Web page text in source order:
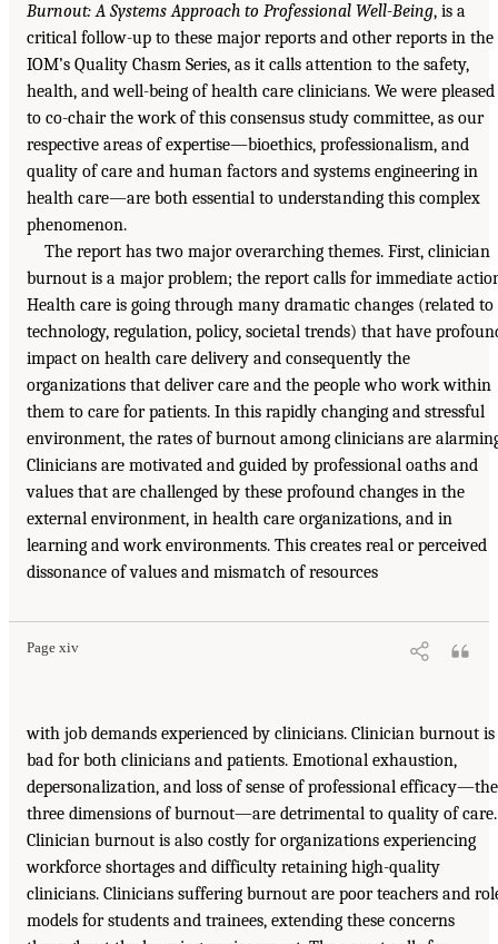
Burnout: A Systems Approach to Professional Well-Being, is a
critical follow-up to these major reports and other reports in the
IOM’s Quality Chasm Series, as it calls attention to the safety,
health, and well-being of health care clinicians. We were pleased
to co-chair the work of this consensus study committee, as our
respective areas of expertise—bioethics, professionalism, and
quality of care and human factors and systems engineering in
health care—are both essential to understanding this complex
phenomenon.
The report has two major overarching themes. First, clinician
burnout is a major problem; the report calls for immediate
Health care is going through many dramatic changes (related to
technology, regulation, policy, societal trends) that have
impact on health care delivery and consequently the
organizations that deliver care and the people who work within
them to care for patients. In this rapidly changing and stressful
environment, the rates of burnout among clinicians are
Clinicians are motivated and guided by professional oaths and
values that are challenged by these profound changes in the
external environment, in health care organizations, and in
learning and work environments. This creates real or perceived
dissonance of values and mismatch of resources
Page xiv
with job demands experienced by clinicians. Clinician burnout is
bad for both clinicians and patients. Emotional exhaustion,
depersonalization, and loss of sense of professional efficacy—the
three dimensions of burnout—are detrimental to quality of care.
Clinician burnout is also costly for organizations experiencing
workforce shortages and difficulty retaining high-quality
clinicians. Clinicians suffering burnout are poor teachers and
models for students and trainees, extending these concerns